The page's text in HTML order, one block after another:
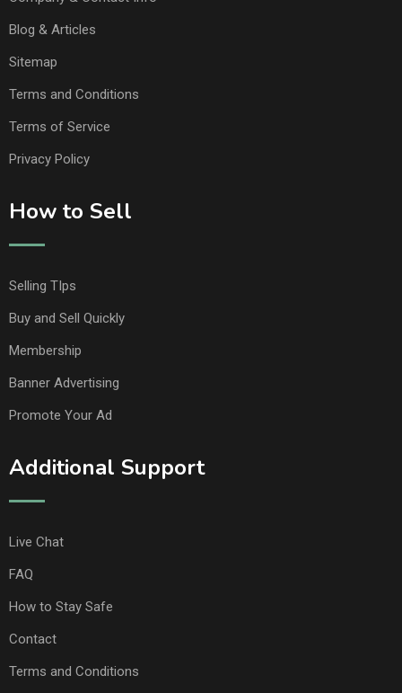
Blog & Articles
Sitemap
Terms and Conditions
Terms of Service
Privacy Policy
How to Sell
Selling TIps
Buy and Sell Quickly
Membership
Banner Advertising
Promote Your Ad
Additional Support
Live Chat
FAQ
How to Stay Safe
Contact
Terms and Conditions